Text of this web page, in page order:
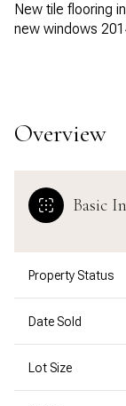
New tile flooring
new windows
Overview
Basic
Property Status
Date Sold
Lot Size